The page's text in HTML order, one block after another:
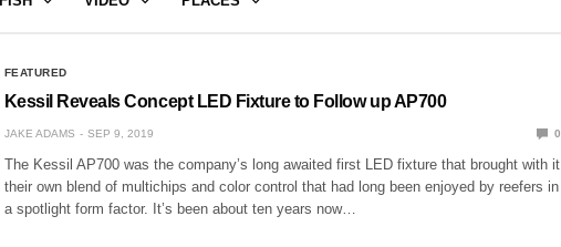
FEATURED
Kessil Reveals Concept LED Fixture to Follow up AP700
JAKE ADAMS SEP 9, 2019 0
The Kessil AP700 was the company’s long awaited first LED fixture that brought with it
their own blend of multichips and color control that had long been enjoyed by reefers in
a spotlight form factor. It’s been about ten years now…